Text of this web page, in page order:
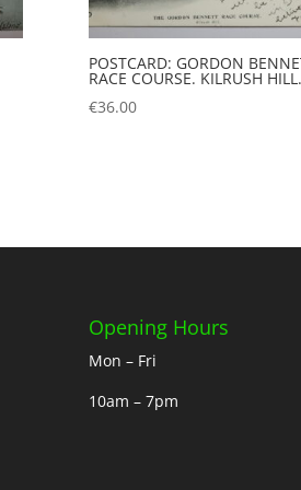
POSTCARD: GORDON
RACE COURSE. KILRUSH HILL.
€36.00
Opening Hours
Mon – Fri
10am – 7pm